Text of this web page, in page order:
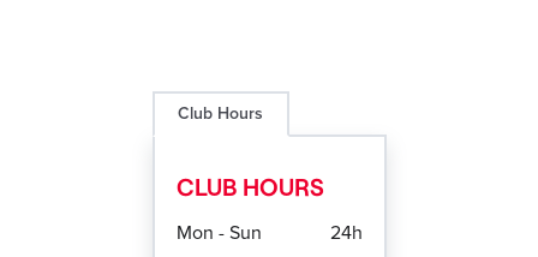
Club Hours
CLUB HOURS
Mon - Sun 24h